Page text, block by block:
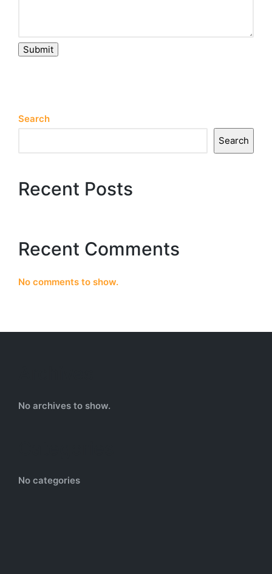
Submit
Search
Search
Recent Posts
Recent Comments
No comments to show.
No archives to show.
No categories